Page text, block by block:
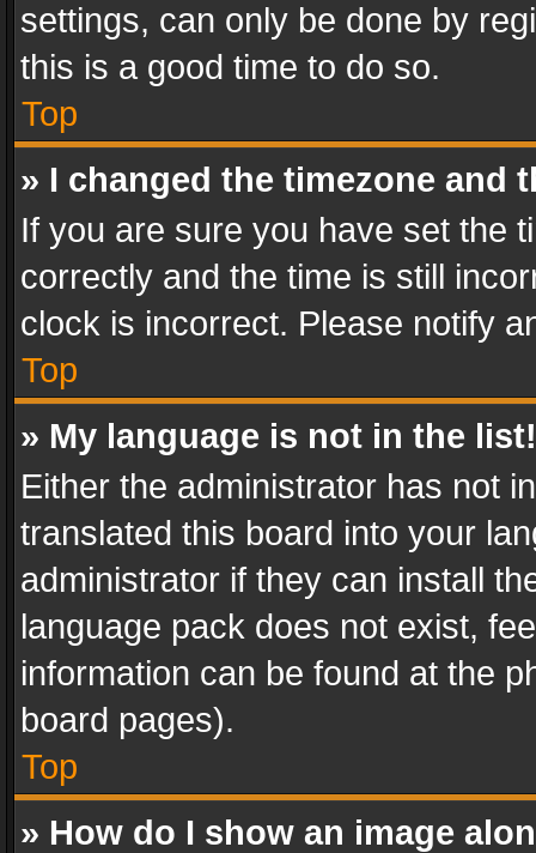
settings, can only be done by
this is a good time to do so.
Top
» I changed the timezone and
If you are sure you have set the
correctly and the time is still
clock is incorrect. Please notify
Top
» My language is not in the list!
Either the administrator has not
translated this board into your
administrator if they can install
language pack does not exist,
information can be found at the
board pages).
Top
» How do I show an image